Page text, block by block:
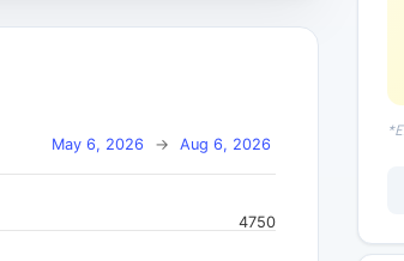
May 6, 2026 → Aug 6, 2026
4750